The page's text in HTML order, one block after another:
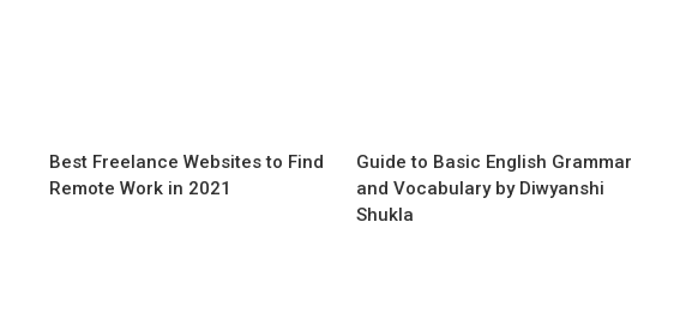
Best Freelance Websites to Find
Remote Work in 2021
Guide to Basic English Grammar
and Vocabulary by Diwyanshi
Shukla